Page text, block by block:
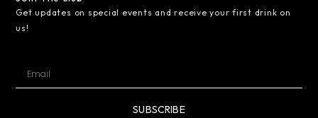
Get updates on special events and receive your first drink on
us!
SUBSCRIBE